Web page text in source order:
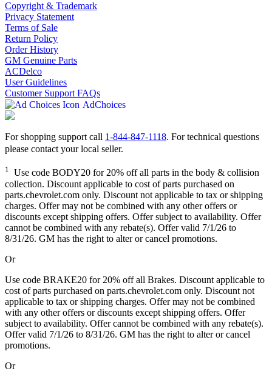
Copyright & Trademark
Privacy Statement
Terms of Sale
Return Policy
Order History
GM Genuine Parts
ACDelco
User Guidelines
Customer Support FAQs
AdChoices
For shopping support call 1-844-847-1118. For technical questions
please contact your local seller.
1 Use code BODY20 for 20% off all parts in the body & collision
collection. Discount applicable to cost of parts purchased on
parts.chevrolet.com only. Discount not applicable to tax or shipping
charges. Offer may not be combined with any other offers or
discounts except shipping offers. Offer subject to availability. Offer
cannot be combined with any rebate(s). Offer valid 7/1/26 to
8/31/26. GM has the right to alter or cancel promotions.
Or
Use code BRAKE20 for 20% off all Brakes. Discount applicable to
cost of parts purchased on parts.chevrolet.com only. Discount not
applicable to tax or shipping charges. Offer may not be combined
with any other offers or discounts except shipping offers. Offer
subject to availability. Offer cannot be combined with any rebate(s).
Offer valid 7/1/26 to 8/31/26. GM has the right to alter or cancel
promotions.
Or